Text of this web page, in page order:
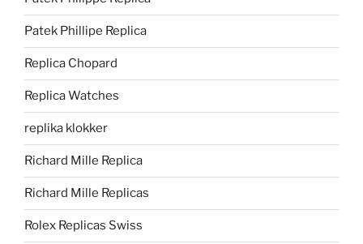
Patek Phillipe Replica
Replica Chopard
Replica Watches
replika klokker
Richard Mille Replica
Richard Mille Replicas
Rolex Replicas Swiss